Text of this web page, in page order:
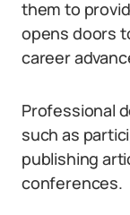
them to
opens doors
career
Professional
such as
publishing
conferences.